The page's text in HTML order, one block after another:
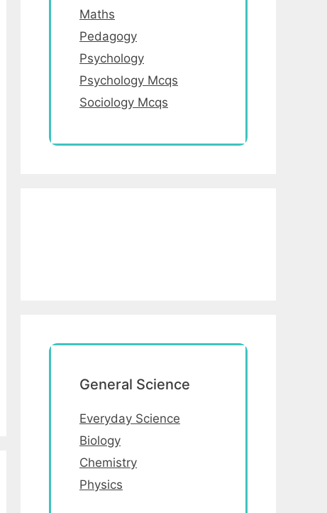
Maths
Pedagogy
Psychology
Psychology Mcqs
Sociology Mcqs
General Science
Everyday Science
Biology
Chemistry
Physics